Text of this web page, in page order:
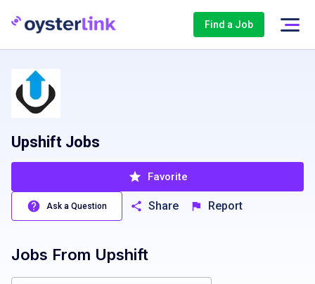
Find a Job
Upshift Jobs
Favorite
Ask a Question Share Report
Jobs From Upshift